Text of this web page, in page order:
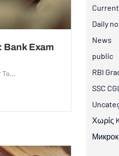
Bank Exam
To...
Daily
News
public
RBI
SSC CGL
Χωρίς